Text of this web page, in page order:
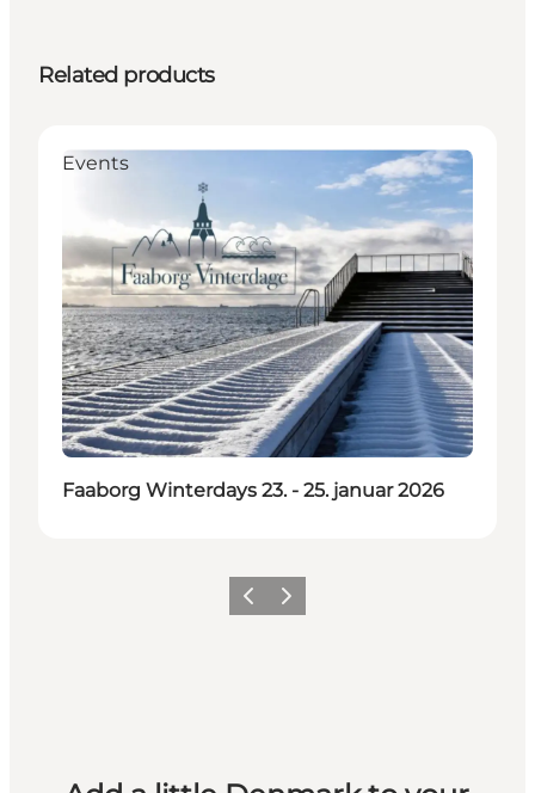
Related products
Events
Faaborg Winterdays 23. - 25. januar 2026
Previous
Next